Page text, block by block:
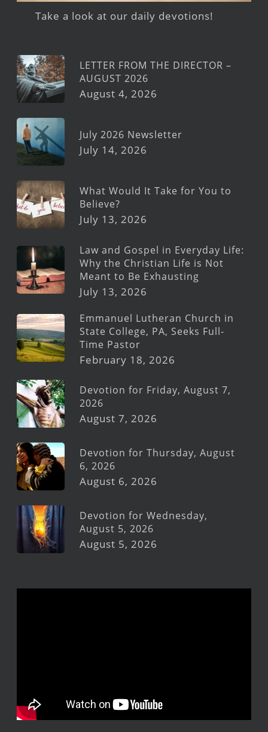
Take a look at our daily devotions!
LETTER FROM THE DIRECTOR –
AUGUST 2026
August 4, 2026
July 2026 Newsletter
July 14, 2026
What Would It Take for You to
Believe?
July 13, 2026
Law and Gospel in Everyday Life:
Why the Christian Life is Not
Meant to Be Exhausting
July 13, 2026
Emmanuel Lutheran Church in
State College, PA, Seeks Full-
Time Pastor
February 18, 2026
Devotion for Friday, August 7,
2026
August 7, 2026
Devotion for Thursday, August
6, 2026
August 6, 2026
Devotion for Wednesday,
August 5, 2026
August 5, 2026